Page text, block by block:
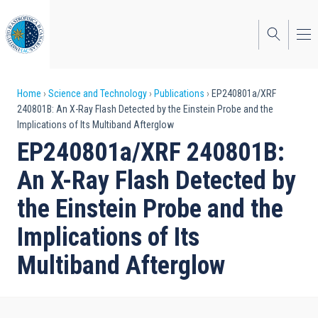
to
main
content
Breadcrumb
Home Science and Technology Publications
EP240801a/XRF
240801B: An X-Ray Flash Detected by the Einstein Probe and the
Implications of Its Multiband Afterglow
EP240801a/XRF 240801B:
An X-Ray Flash Detected by
the Einstein Probe and the
Implications of Its
Multiband Afterglow